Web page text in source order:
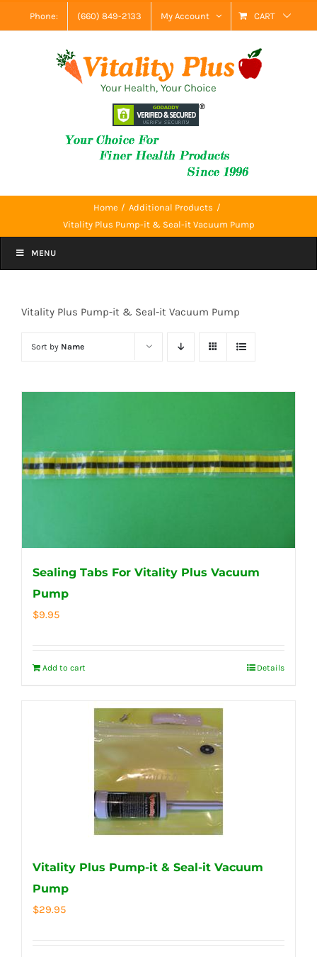
to
Phone: (660) 849-2133 My Account CART
Your Health, Your Choice
Home
Additional Products
Vitality Plus Pump-it & Seal-it Vacuum Pump
MENU
Vitality Plus Pump-it & Seal-it Vacuum Pump
Sort by Name
Sealing Tabs For Vitality Plus Vacuum
Pump
$9.95
Add to cart Details
Vitality Plus Pump-it & Seal-it Vacuum
Pump
$29.95